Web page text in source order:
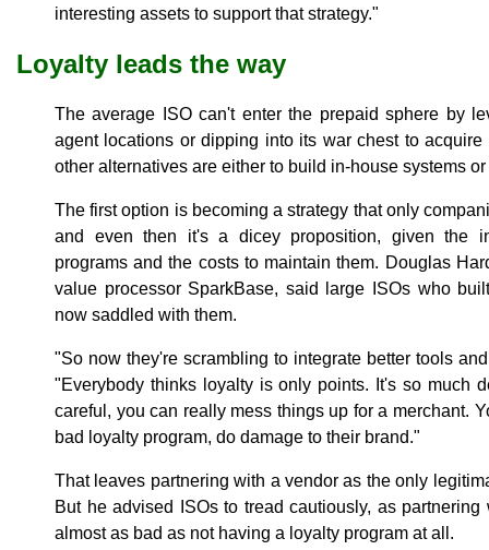
interesting assets to support that strategy."
Loyalty leads the way
The average ISO can't enter the prepaid sphere by
agent locations or dipping into its war chest to
other alternatives are either to build in-house systems
The first option is becoming a strategy that only
and even then it's a dicey proposition, given the
programs and the costs to maintain them. Douglas
value processor SparkBase, said large ISOs who
now saddled with them.
"So now they're scrambling to integrate better tools
"Everybody thinks loyalty is only points. It's so much
careful, you can really mess things up for a merchant.
bad loyalty program, do damage to their brand."
That leaves partnering with a vendor as the only
But he advised ISOs to tread cautiously, as
almost as bad as not having a loyalty program at all.